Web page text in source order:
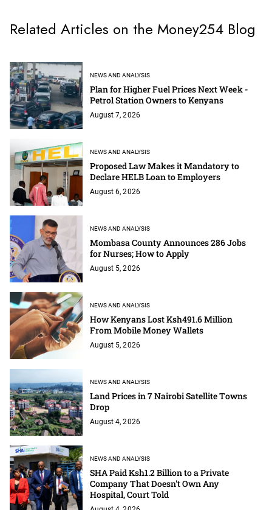
Related Articles on the Money254 Blog
NEWS AND ANALYSIS
Plan for Higher Fuel Prices Next Week -
Petrol Station Owners to Kenyans
August 7, 2026
NEWS AND ANALYSIS
Proposed Law Makes it Mandatory to
Declare HELB Loan to Employers
August 6, 2026
NEWS AND ANALYSIS
Mombasa County Announces 286 Jobs
for Nurses; How to Apply
August 5, 2026
NEWS AND ANALYSIS
How Kenyans Lost Ksh491.6 Million
From Mobile Money Wallets
August 5, 2026
NEWS AND ANALYSIS
Land Prices in 7 Nairobi Satellite Towns
Drop
August 4, 2026
NEWS AND ANALYSIS
SHA Paid Ksh1.2 Billion to a Private
Company That Doesn't Own Any
Hospital, Court Told